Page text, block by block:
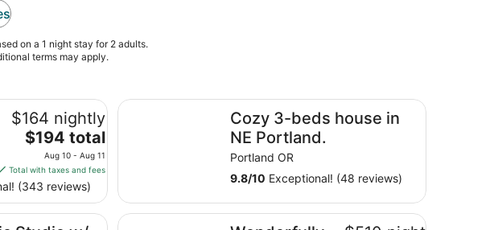
on a 1 night stay for 2 adults.
terms may apply.
$164 nightly
The
price
is
$194
total
per
$194 total
Aug 10 - Aug 11
Total with taxes and fees
(343 reviews)
patio and fenced-in yard.
Cozy 3-beds house in
NE Portland.
Portland OR
9.8/10 Exceptional! (48 reviews)
Cozy 3-beds house in NE Portland.
Sustainable Ethic, 20 min to Downtown
Wonderfully Appointed Home in Day Ranch Style Layout, Pet